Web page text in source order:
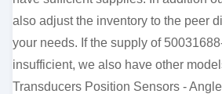
also adjust the inventory to the peer
your needs. If the supply of
insufficient, we also have other
Transducers Position Sensors -